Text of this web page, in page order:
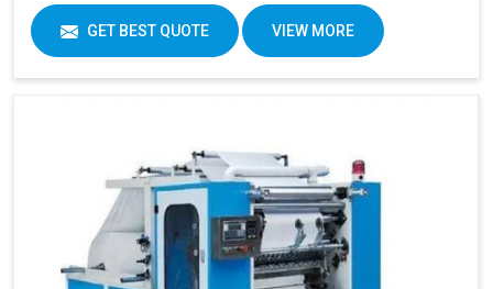
GET BEST QUOTE VIEW MORE